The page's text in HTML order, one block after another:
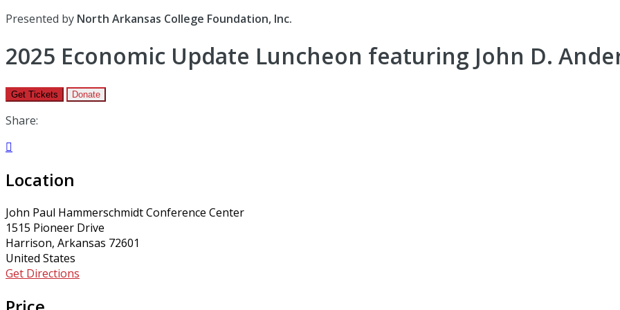
Presented by North Arkansas College Foundation, Inc.
2025 Economic Update Luncheon featuring John D.
Get Tickets Donate
Share:

Location
John Paul Hammerschmidt Conference Center
1515 Pioneer Drive
Harrison, Arkansas 72601
United States
Get Directions